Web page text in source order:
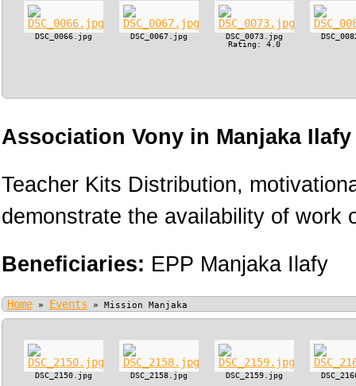
DSC_0066.jpg DSC_0067.jpg
DSC_0073.jpg
Rating: 4.0
Association Vony in Manjaka Ilafy
Teacher Kits Distribution,
demonstrate the availability of work
Beneficiaries: EPP Manjaka Ilafy
Home » Events » Mission Manjaka
DSC_2150.jpg DSC_2158.jpg DSC_2159.jpg